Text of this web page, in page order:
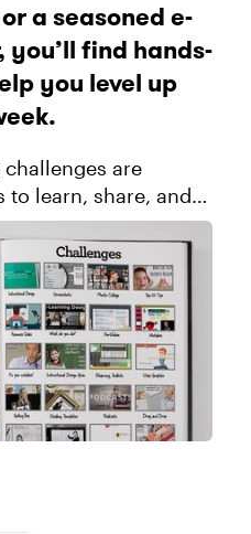
a seasoned e-
find hands-
you level up
are
learn, share, and
You can
the previous
want. I’ll u...